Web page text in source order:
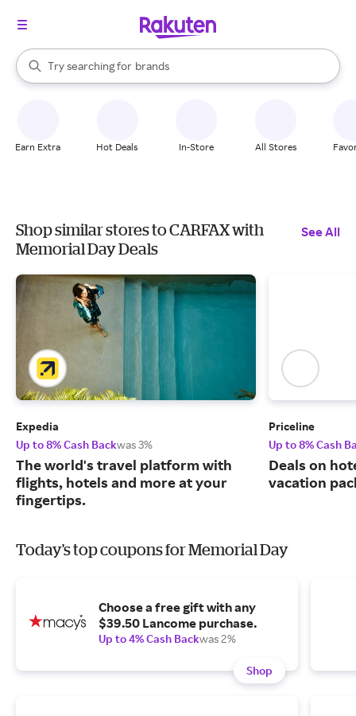
Search Rakuten
Try searching for
stores
brands
groceries
When autocomplete results are available, use the up and down
Earn Extra Hot Deals In-Store All Stores
Shop similar stores to CARFAX with
Memorial Day Deals
See All
Expedia
Up to 8% Cash Backwas 3%
The world's travel platform with
flights, hotels and more at your
fingertips.
Priceline
Up to 8% Cash
Deals on
vacation
Today's top coupons for Memorial Day
Choose a free gift with any
$39.50 Lancome purchase.
Up to 4% Cash Backwas 2%
Shop